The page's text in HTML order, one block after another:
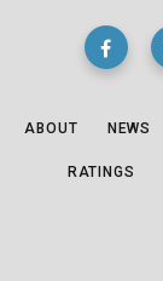
ABOUT NEWS
RATINGS